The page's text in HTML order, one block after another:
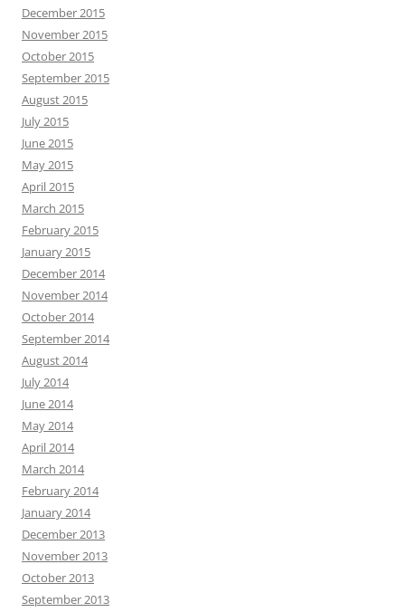
December 2015
November 2015
October 2015
September 2015
August 2015
July 2015
June 2015
May 2015
April 2015
March 2015
February 2015
January 2015
December 2014
November 2014
October 2014
September 2014
August 2014
July 2014
June 2014
May 2014
April 2014
March 2014
February 2014
January 2014
December 2013
November 2013
October 2013
September 2013